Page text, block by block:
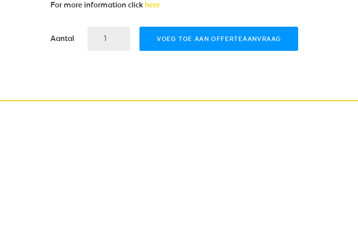
For more information click here
Aantal VOEG TOE AAN OFFERTEAANVRAAG